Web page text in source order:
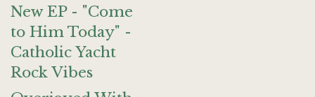
New EP - "Come
to Him Today" -
Catholic Yacht
Rock Vibes